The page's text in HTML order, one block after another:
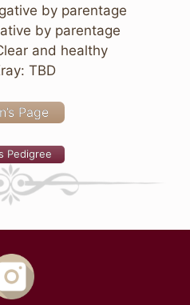
by parentage
by parentage
and healthy
TBD
Page
Pedigree